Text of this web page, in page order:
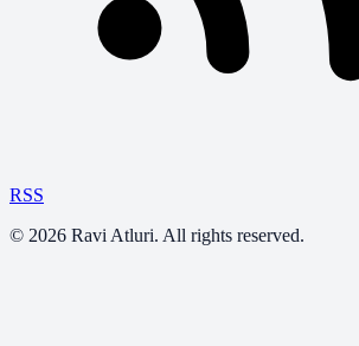
RSS
© 2026 Ravi Atluri. All rights reserved.